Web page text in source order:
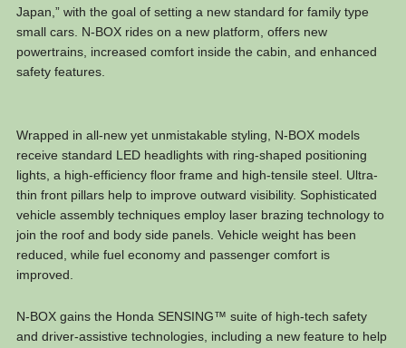
Japan,” with the goal of setting a new standard for family type
small cars. N-BOX rides on a new platform, offers new
powertrains, increased comfort inside the cabin, and enhanced
safety features.
Wrapped in all-new yet unmistakable styling, N-BOX models
receive standard LED headlights with ring-shaped positioning
lights, a high-efficiency floor frame and high-tensile steel. Ultra-
thin front pillars help to improve outward visibility. Sophisticated
vehicle assembly techniques employ laser brazing technology to
join the roof and body side panels. Vehicle weight has been
reduced, while fuel economy and passenger comfort is
improved.
N-BOX gains the Honda SENSING™ suite of high-tech safety
and driver-assistive technologies, including a new feature to help